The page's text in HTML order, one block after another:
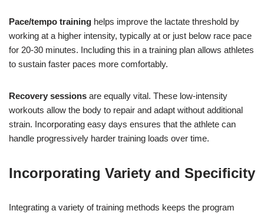
Pace/tempo training helps improve the lactate threshold by
working at a higher intensity, typically at or just below race pace
for 20-30 minutes. Including this in a training plan allows athletes
to sustain faster paces more comfortably.
Recovery sessions are equally vital. These low-intensity
workouts allow the body to repair and adapt without additional
strain. Incorporating easy days ensures that the athlete can
handle progressively harder training loads over time.
Incorporating Variety and Specificity
Integrating a variety of training methods keeps the program